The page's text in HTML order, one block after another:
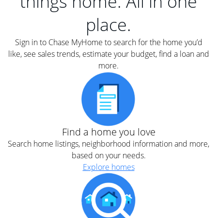
place.
Sign in to Chase MyHome to search for the home you’d
like, see sales trends, estimate your budget, find a loan and
more.
Find a home you love
Search home listings, neighborhood information and more,
based on your needs.
Explore homes